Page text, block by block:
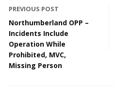
PREVIOUS POST
Northumberland OPP –
Incidents Include
Operation While
Prohibited, MVC,
Missing Person